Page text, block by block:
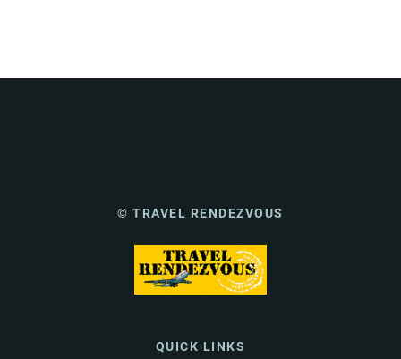
© TRAVEL RENDEZVOUS
QUICK LINKS